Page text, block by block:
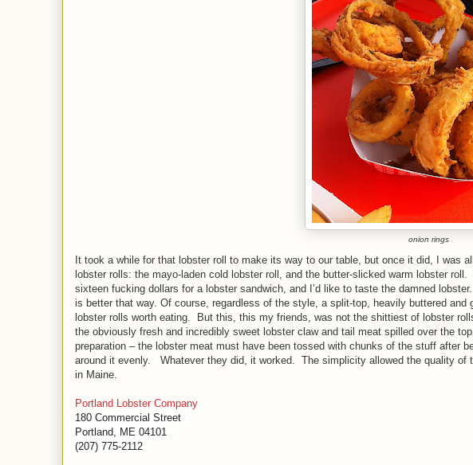
onion rings
It took a while for that lobster roll to make its way to our table, but once it did, I was
lobster rolls: the mayo-laden cold lobster roll, and the butter-slicked warm lobster
sixteen fucking dollars for a lobster sandwich, and I’d like to taste the damned lobster.
is better that way. Of course, regardless of the style, a split-top, heavily buttered and
lobster rolls worth eating.
But this, this my friends, was not the shittiest of lobster
the obviously fresh and incredibly sweet lobster claw and tail meat spilled over the
preparation – the lobster meat must have been tossed with chunks of the stuff after
around it evenly.
Whatever they did, it worked. The simplicity allowed the quality of
in Maine.
Portland Lobster Company
180 Commercial Street
Portland, ME 04101
(207) 775-2112